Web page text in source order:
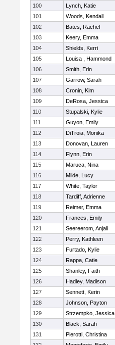
100
Lynch, Katie
101
Woods, Kendall
102
Bates, Rachel
103
Keery, Emma
104
Shields, Kerri
105
Louisa , Hammond
106
Smith, Erin
107
Garrow, Sarah
108
Cronin, Kim
109
DeRosa, Jessica
110
Stupalski, Kylie
111
Guyon, Emily
112
DiTroia, Monika
113
Donovan, Lauren
114
Flynn, Erin
115
Maruca, Nina
116
Milde, Lucy
117
White, Taylor
118
Tardiff, Adrienne
119
Reimer, Emma
120
Frances, Emily
121
Seereerom, Anjali
122
Perry, Kathleen
123
Furtado, Kylie
124
Rappa, Catie
125
Shanley, Faith
126
Hadley, Madison
127
Sennett, Kerin
128
Johnson, Payton
129
Strzempko, Jessica
130
Black, Sarah
131
Pierotti, Christina